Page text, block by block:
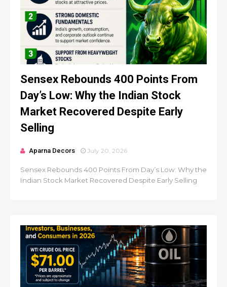
Sensex Rebounds 400 Points From
Day’s Low: Why the Indian Stock
Market Recovered Despite Early
Selling
Aparna Decors July 20, 2026
Sensex Rebounds 400 Points From Day’s Low: Why the
Indian Stock Market Recovered Despite Early Selling